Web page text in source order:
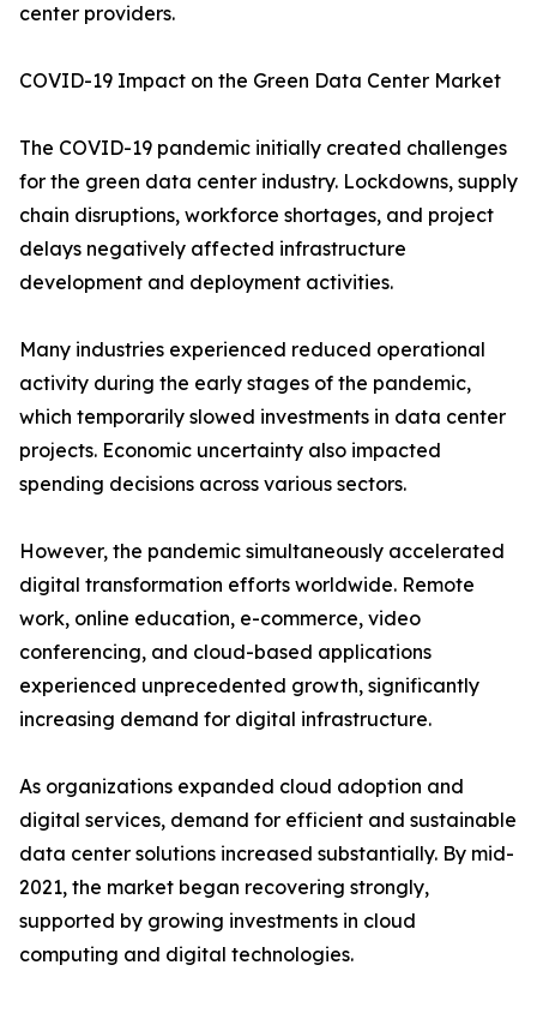
center providers.
COVID-19 Impact on the Green Data Center Market
The COVID-19 pandemic initially created challenges
for the green data center industry. Lockdowns, supply
chain disruptions, workforce shortages, and project
delays negatively affected infrastructure
development and deployment activities.
Many industries experienced reduced operational
activity during the early stages of the pandemic,
which temporarily slowed investments in data center
projects. Economic uncertainty also impacted
spending decisions across various sectors.
However, the pandemic simultaneously accelerated
digital transformation efforts worldwide. Remote
work, online education, e-commerce, video
conferencing, and cloud-based applications
experienced unprecedented growth, significantly
increasing demand for digital infrastructure.
As organizations expanded cloud adoption and
digital services, demand for efficient and sustainable
data center solutions increased substantially. By mid-
2021, the market began recovering strongly,
supported by growing investments in cloud
computing and digital technologies.